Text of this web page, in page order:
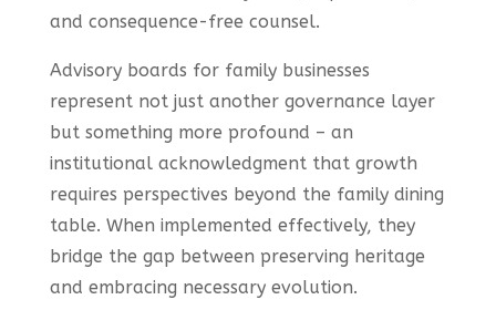
and consequence-free counsel.
Advisory boards for family businesses
represent not just another governance layer
but something more profound – an
institutional acknowledgment that growth
requires perspectives beyond the family dining
table. When implemented effectively, they
bridge the gap between preserving heritage
and embracing necessary evolution.